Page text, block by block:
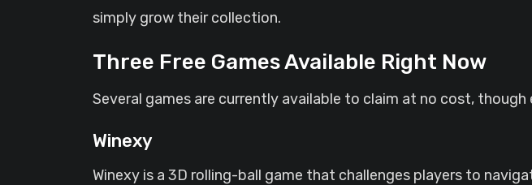
simply grow their collection.
Three Free Games Available Right Now
Several games are currently available to claim at no cost,
Winexy
Winexy is a 3D rolling-ball game that challenges players to